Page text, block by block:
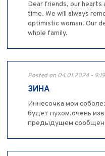
Dear friends, our hearts
time. We will always
optimistic woman. Our
whole family.
Posted on 04.01.2024 -
ЗИНА
Иннесочка мои
будет пухом.очень
предыдущем